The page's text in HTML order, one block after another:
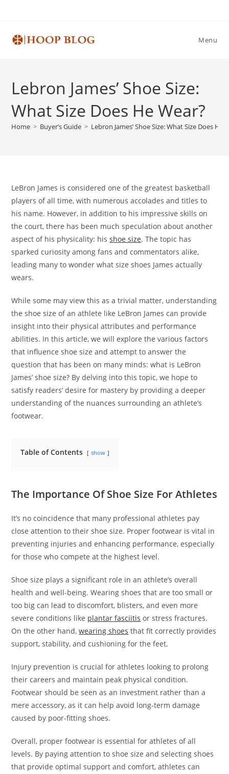
Menu
Lebron James’ Shoe Size:
What Size Does He Wear?
Home > Buyer’s Guide > Lebron James’ Shoe Size: What Size Does He
LeBron James is considered one of the greatest basketball
players of all time, with numerous accolades and titles to
his name. However, in addition to his impressive skills on
the court, there has been much speculation about another
aspect of his physicality: hisshoe size. The topic has
sparked curiosity among fans and commentators alike,
leading many to wonder what size shoes James actually
wears.
While some may view this as a trivial matter, understanding
the shoe size of an athlete like LeBron James can provide
insight into their physical attributes and performance
abilities. In this article, we will explore the various factors
that influence shoe size and attempt to answer the
question that has been on many minds: what is LeBron
James’ shoe size? By delving into this topic, we hope to
satisfy readers’ desire for mastery by providing a deeper
understanding of the nuances surrounding an athlete’s
footwear.
Table of Contents show
The Importance Of Shoe Size For Athletes
It’s no coincidence that many professional athletes pay
close attention to their shoe size. Proper footwear is vital in
preventing injuries and enhancing performance, especially
for those who compete at the highest level.
Shoe size plays a significant role in an athlete’s overall
health and well-being. Wearing shoes that are too small or
too big can lead to discomfort, blisters, and even more
severe conditions like plantar fasciitis or stress fractures.
On the other hand,wearing shoes that fit correctly provides
support, stability, and cushioning for the feet.
Injury prevention is crucial for athletes looking to prolong
their careers and maintain peak physical condition.
Footwear should be seen as an investment rather than a
mere accessory, as it can help avoid long-term damage
caused by poor-fitting shoes.
Overall, proper footwear is essential for athletes of all
levels. By paying attention to shoe size and selecting shoes
that provide optimal support and comfort, athletes can